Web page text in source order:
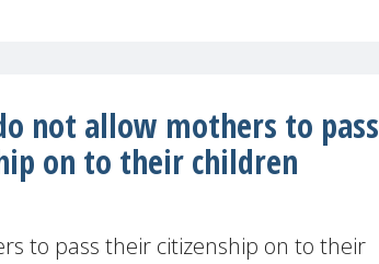
not allow mothers to pass
on to their children
to pass their citizenship on to their